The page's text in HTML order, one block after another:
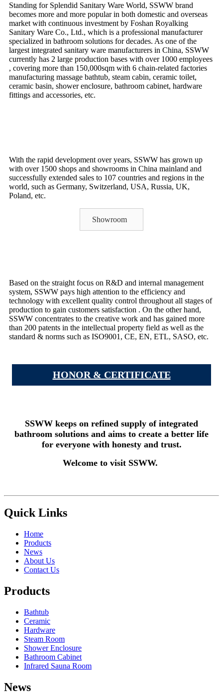
Standing for Splendid Sanitary Ware World, SSWW brand
becomes more and more popular in both domestic and overseas
market with continuous investment by Foshan Royalking
Sanitary Ware Co., Ltd., which is a professional manufacturer
specialized in bathroom solutions for decades. As one of the
largest integrated sanitary ware manufacturers in China, SSWW
currently has 2 large production bases with over 1000 employees
, covering more than 150,000sqm with 6 chain-related factories
manufacturing massage bathtub, steam cabin, ceramic toilet,
ceramic basin, shower enclosure, bathroom cabinet, hardware
fittings and accessories, etc.
With the rapid development over years, SSWW has grown up
with over 1500 shops and showrooms in China mainland and
successfully extended sales to 107 countries and regions in the
world, such as Germany, Switzerland, USA, Russia, UK,
Poland, etc.
Showroom
Based on the straight focus on R&D and internal management
system, SSWW pays high attention to the efficiency and
technology with excellent quality control throughout all stages of
production to gain customers satisfaction . On the other hand,
SSWW concentrates to the creative work and has gained more
than 200 patents in the intellectual property field as well as the
standard & norms such as ISO9001, CE, EN, ETL, SASO, etc.
HONOR & CERTIFICATE
SSWW keeps on refined supply of integrated
bathroom solutions and aims to create a better life
for everyone with honesty and trust.
Welcome to visit SSWW.
Quick Links
Home
Products
News
About Us
Contact Us
Products
Bathtub
Ceramic
Hardware
Steam Room
Shower Enclosure
Bathroom Cabinet
Infrared Sauna Room
News